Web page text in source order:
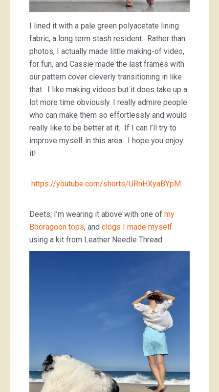
I lined it with a pale green polyacetate lining
fabric, a long term stash resident. Rather than
photos, I actually made little making-of video,
for fun, and Cassie made the last frames with
our pattern cover cleverly transitioning in like
that. I like making videos but it does take up a
lot more time obviously. I really admire people
who can make them so effortlessly and would
really like to be better at it. If I can l’ll try to
improve myself in this area. I hope you enjoy
it!
https://youtube.com/shorts/URnHXyaBYpM
Deets; I’m wearing it above with one of my
Booragoon tops, and clogs I made myself
using a kit from Leather Needle Thread